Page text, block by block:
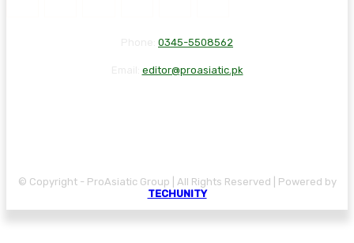
0345-5508562
editor@proasiatic.pk
© Copyright - ProAsiatic Group | All Rights Reserved | Powered by
TECHUNITY